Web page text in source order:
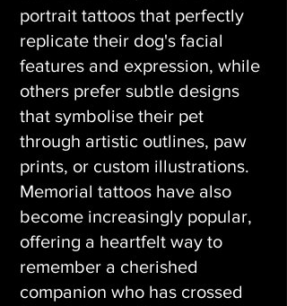
portrait tattoos that perfectly
replicate their dog's facial
features and expression, while
others prefer subtle designs
that symbolise their pet
through artistic outlines, paw
prints, or custom illustrations.
Memorial tattoos have also
become increasingly popular,
offering a heartfelt way to
remember a cherished
companion who has crossed